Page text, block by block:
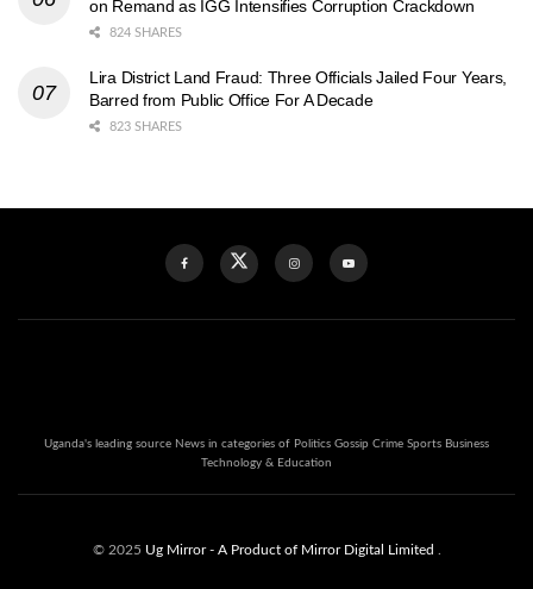
on Remand as IGG Intensifies Corruption Crackdown
824 SHARES
Lira District Land Fraud: Three Officials Jailed Four Years,
Barred from Public Office For A Decade
823 SHARES
Uganda's leading source News in categories of Politics Gossip Crime Sports Business
Technology & Education
© 2025 Ug Mirror - A Product of Mirror Digital Limited